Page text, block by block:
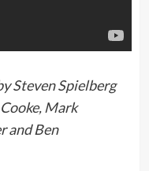
Steven Spielberg
Mark
and Ben